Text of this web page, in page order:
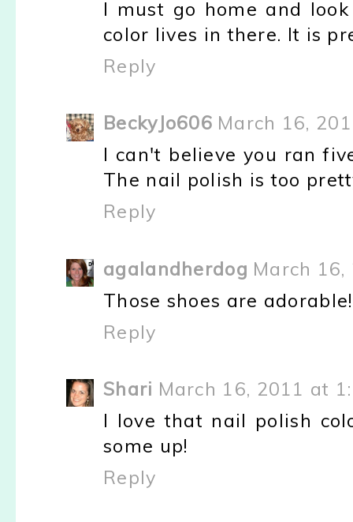
I must go home and
color lives in there. It is
Reply
BeckyJo606 March 16,
I can't believe you ran
The nail polish is too
Reply
agalandherdog March 16,
Those shoes are adorable!
Reply
Shari March 16, 2011 at
I love that nail polish
some up!
Reply